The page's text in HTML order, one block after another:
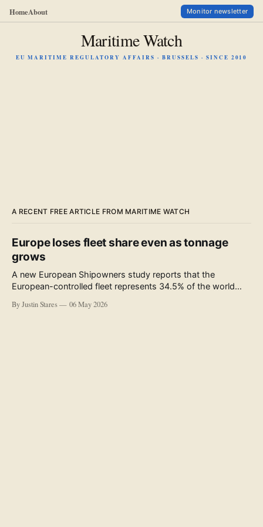
HomeAbout Monitor newsletter
Maritime Watch
EU MARITIME REGULATORY AFFAIRS · BRUSSELS · SINCE 2010
A RECENT FREE ARTICLE FROM MARITIME WATCH
Europe loses fleet share even as tonnage
grows
A new European Shipowners study reports that the
European-controlled fleet represents 34.5% of the world
accompanying the publication and in the executive
By Justin Stares 06 May 2026